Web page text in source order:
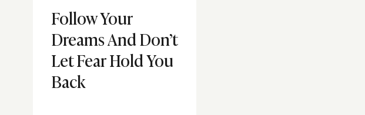
Follow Your
Dreams And Don’t
Let Fear Hold You
Back